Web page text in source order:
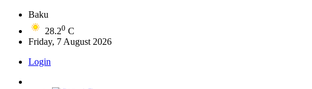
Baku
28.20 C
Friday, 7 August 2026
Login